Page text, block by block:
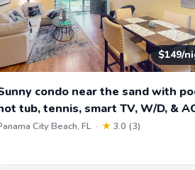
$149/
condo near the sand with
tub, tennis, smart TV, W/D, &
City Beach, FL · ★ 3.0 (3)